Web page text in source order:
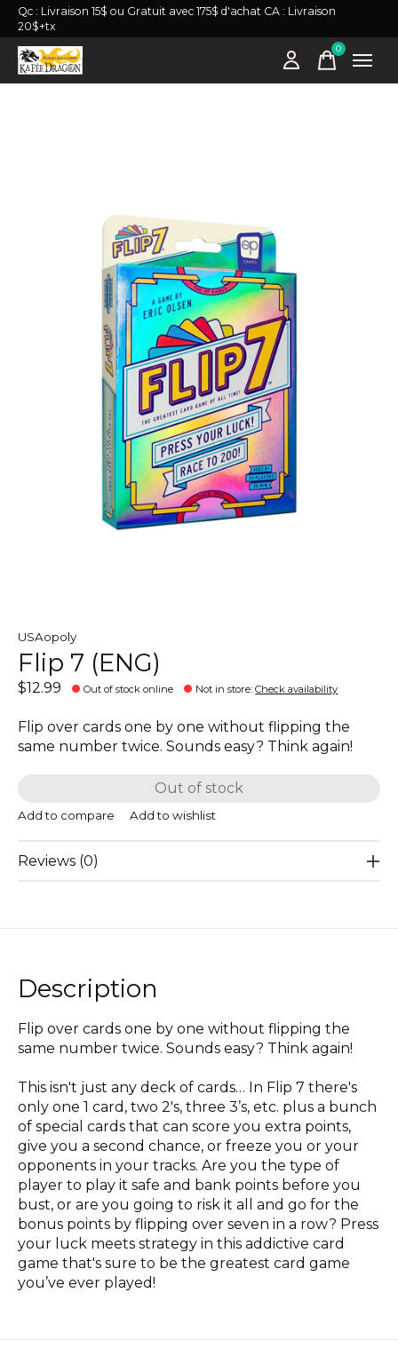
Qc : Livraison 15$ ou Gratuit avec 175$ d'achat CA : Livraison
20$+tx
0items
USAopoly
Flip 7 (ENG)
$12.99 Out of stock online Not in store:Check availability
Flip over cards one by one without flipping the
same number twice. Sounds easy? Think again!
Out of stock
Add to compare Add to wishlist
Reviews (0)
Description
Flip over cards one by one without flipping the
same number twice. Sounds easy? Think again!
This isn't just any deck of cards… In Flip 7 there's
only one 1 card, two 2's, three 3’s, etc. plus a bunch
of special cards that can score you extra points,
give you a second chance, or freeze you or your
opponents in your tracks. Are you the type of
player to play it safe and bank points before you
bust, or are you going to risk it all and go for the
bonus points by flipping over seven in a row? Press
your luck meets strategy in this addictive card
game that's sure to be the greatest card game
you’ve ever played!